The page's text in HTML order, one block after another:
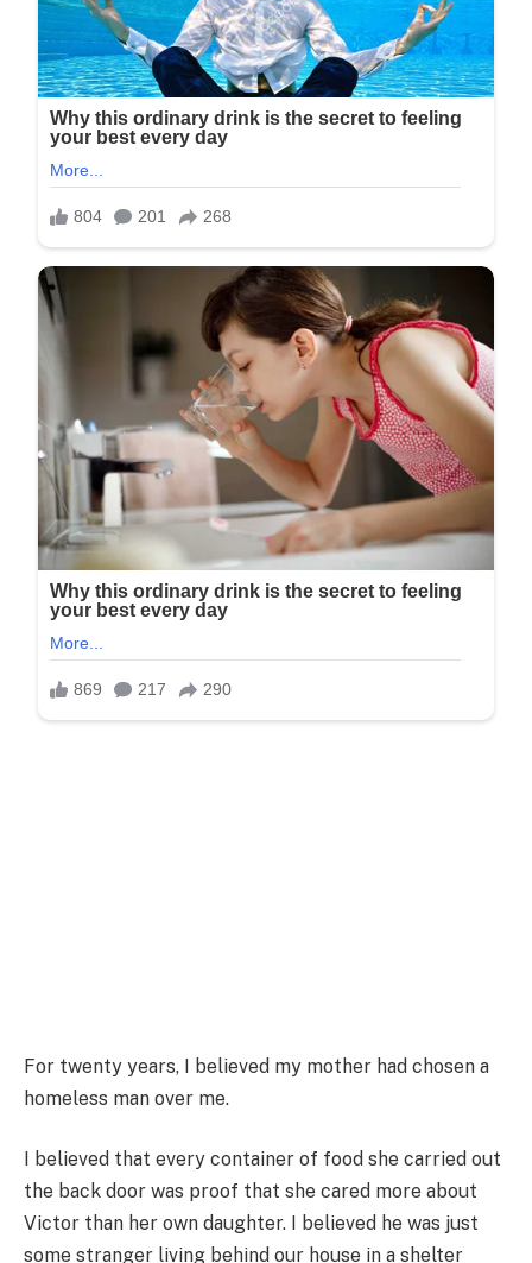
For twenty years, I believed my mother had chosen a
homeless man over me.
I believed that every container of food she carried out
the back door was proof that she cared more about
Victor than her own daughter. I believed he was just
some stranger living behind our house in a shelter